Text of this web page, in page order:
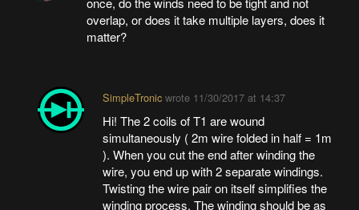
overlap, or does it take multiple layers, does it
matter?
SimpleTronicwrote 11/30/2017 at 14:37
Hi! The 2 coils of T1 are wound
simultaneously ( 2m wire folded in half = 1m
). When you cut the end after winding the
wire, you end up with 2 separate windings.
Twisting the wire pair on itself simplifies the
winding process. The winding should be as